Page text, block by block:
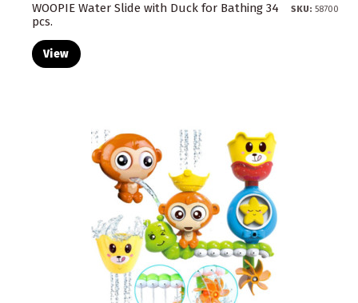
WOOPIE Water Slide with Duck for Bathing 34
pcs.
SKU: 58700
View